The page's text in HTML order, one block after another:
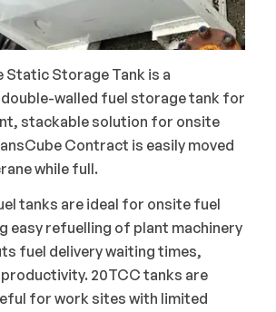
Static Storage Tank is a
walled fuel storage tank for
stackable solution for onsite
Contract is easily moved
while full.
tanks are ideal for onsite fuel
easy refuelling of plant machinery
fuel delivery waiting times,
20TCC tanks are
for work sites with limited